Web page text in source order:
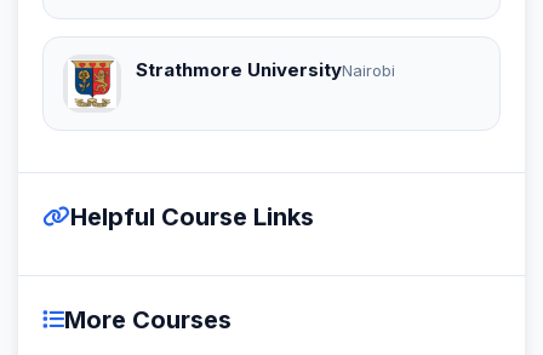
Strathmore UniversityNairobi
Helpful Course Links
More Courses